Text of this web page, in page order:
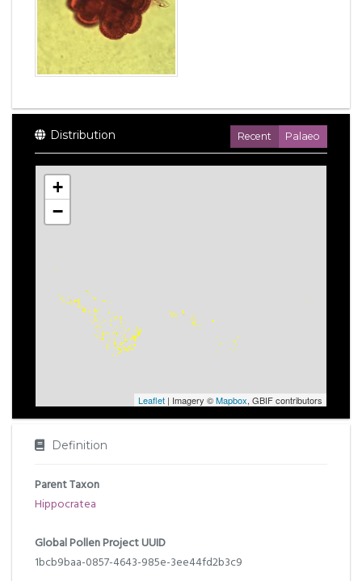
Distribution Recent Palaeo
+
−
Leaflet | Imagery ©Mapbox, GBIF contributors
Definition
Parent Taxon
Hippocratea
Global Pollen Project UUID
1bcb9baa-0857-4643-985e-3ee44fd2b3c9